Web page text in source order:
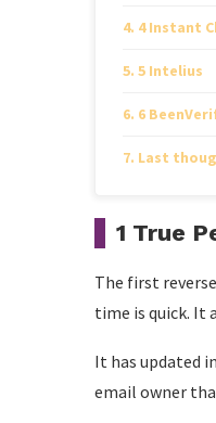
4 Instant
5 Intelius
6
Last
1 True
The first reverse
time is quick. It
It has updated
email owner